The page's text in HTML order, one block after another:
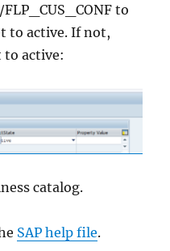
to
to active. If not,
to active:
catalog.
SAP help file.